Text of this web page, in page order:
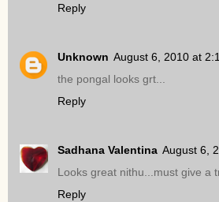
Reply
Unknown August 6, 2010 at
the pongal looks grt...
Reply
Sadhana Valentina August 6,
Looks great nithu...must give a
Reply